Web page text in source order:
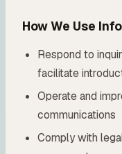
How We Use
Respond to
facilitate
Operate and
communications
Comply with